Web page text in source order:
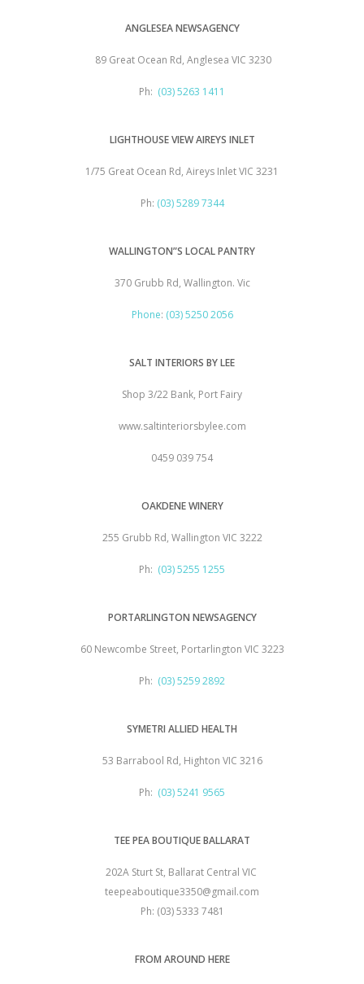
ANGLESEA NEWSAGENCY
89 Great Ocean Rd, Anglesea VIC 3230
Ph: (03) 5263 1411
LIGHTHOUSE VIEW AIREYS INLET
1/75 Great Ocean Rd, Aireys Inlet VIC 3231
Ph: (03) 5289 7344
WALLINGTON”S LOCAL PANTRY
370 Grubb Rd, Wallington. Vic
Phone: (03) 5250 2056
SALT INTERIORS BY LEE
Shop 3/22 Bank, Port Fairy
www.saltinteriorsbylee.com
0459 039 754
OAKDENE WINERY
255 Grubb Rd, Wallington VIC 3222
Ph: (03) 5255 1255
PORTARLINGTON NEWSAGENCY
60 Newcombe Street, Portarlington VIC 3223
Ph: (03) 5259 2892
SYMETRI ALLIED HEALTH
53 Barrabool Rd, Highton VIC 3216
Ph: (03) 5241 9565
TEE PEA BOUTIQUE BALLARAT
202A Sturt St, Ballarat Central VIC
teepeaboutique3350@gmail.com
Ph: (03) 5333 7481
FROM AROUND HERE